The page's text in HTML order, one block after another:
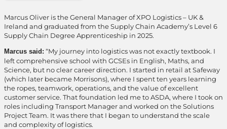
Marcus Oliver is the General Manager of XPO Logistics – UK &
Ireland and graduated from the Supply Chain Academy’s Level 6
Supply Chain Degree Apprenticeship in 2025.
Marcus said: “My journey into logistics was not exactly textbook. I
left comprehensive school with GCSEs in English, Maths, and
Science, but no clear career direction. I started in retail at Safeway
(which later became Morrisons), where I spent ten years learning
the ropes, teamwork, operations, and the value of excellent
customer service. That foundation led me to ASDA, where I took on
roles including Transport Manager and worked on the Solutions
Project Team. It was there that I began to understand the scale
and complexity of logistics.